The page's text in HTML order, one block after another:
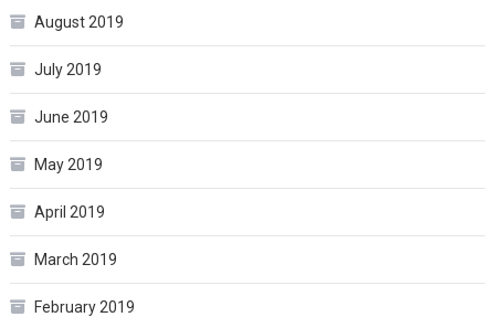
August 2019
July 2019
June 2019
May 2019
April 2019
March 2019
February 2019